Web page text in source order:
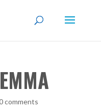
comments